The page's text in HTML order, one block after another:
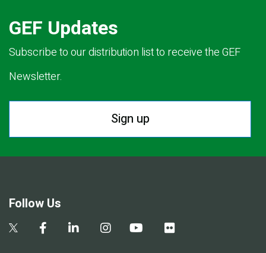
GEF Updates
Subscribe to our distribution list to receive the GEF
Newsletter.
Sign up
Follow Us